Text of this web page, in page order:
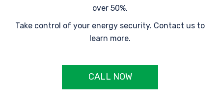
over 50%.
Take control of your energy security. Contact us to
learn more.
CALL NOW